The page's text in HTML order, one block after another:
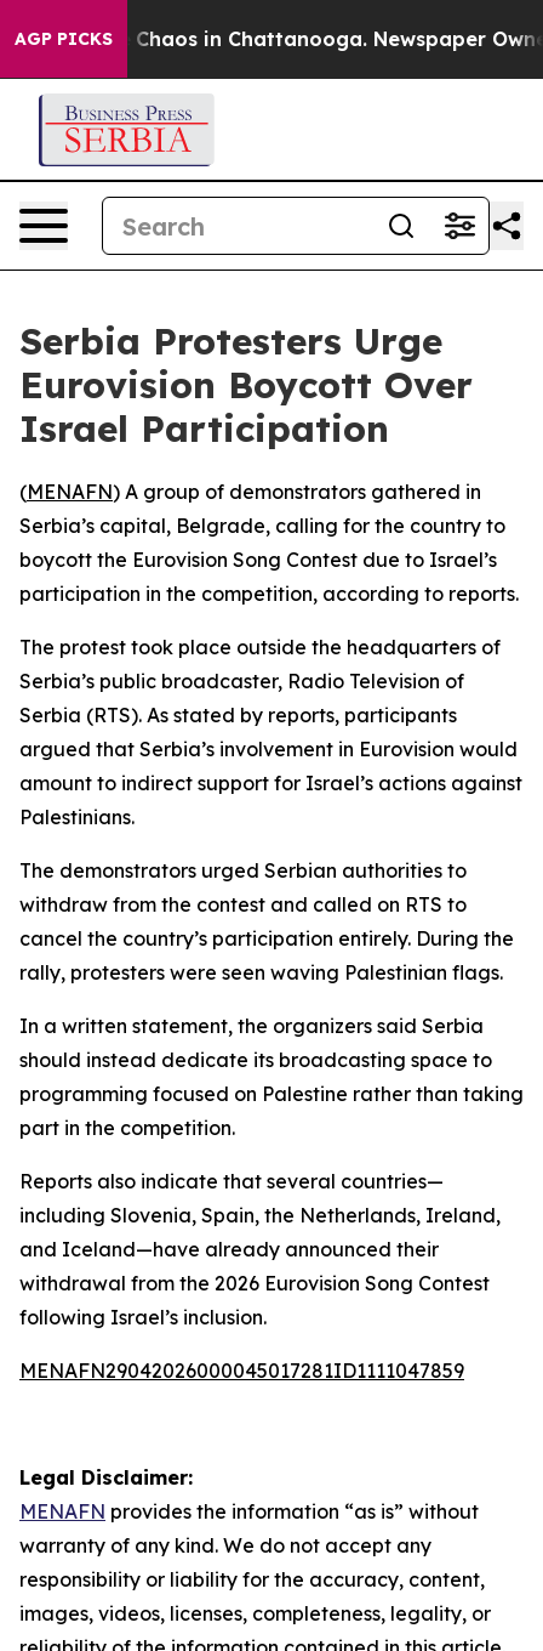
AGP PICKS
Collapse Chaos in Chattanooga. Newspaper
Serbia Protesters Urge
Eurovision Boycott Over
Israel Participation
(MENAFN) A group of demonstrators gathered in
Serbia’s capital, Belgrade, calling for the country to
boycott the Eurovision Song Contest due to Israel’s
participation in the competition, according to reports.
The protest took place outside the headquarters of
Serbia’s public broadcaster, Radio Television of
Serbia (RTS). As stated by reports, participants
argued that Serbia’s involvement in Eurovision would
amount to indirect support for Israel’s actions against
Palestinians.
The demonstrators urged Serbian authorities to
withdraw from the contest and called on RTS to
cancel the country’s participation entirely. During the
rally, protesters were seen waving Palestinian flags.
In a written statement, the organizers said Serbia
should instead dedicate its broadcasting space to
programming focused on Palestine rather than taking
part in the competition.
Reports also indicate that several countries—
including Slovenia, Spain, the Netherlands, Ireland,
and Iceland—have already announced their
withdrawal from the 2026 Eurovision Song Contest
following Israel’s inclusion.
MENAFN29042026000045017281ID1111047859
Legal Disclaimer:
MENAFN provides the information “as is” without
warranty of any kind. We do not accept any
responsibility or liability for the accuracy, content,
images, videos, licenses, completeness, legality, or